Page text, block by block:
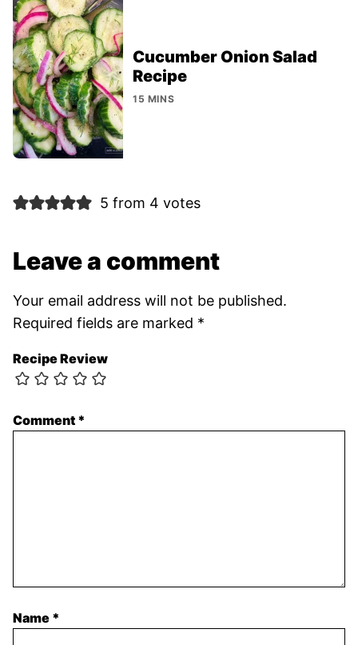
Cucumber Onion Salad
Recipe
15 MINS
5 from 4 votes
Leave a comment
Your email address will not be published.
Required fields are marked *
Recipe Review
Comment *
Name *